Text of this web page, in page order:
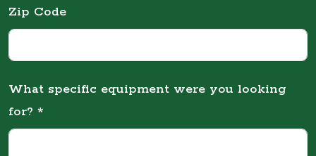
Zip Code
What specific equipment were you looking
for? *